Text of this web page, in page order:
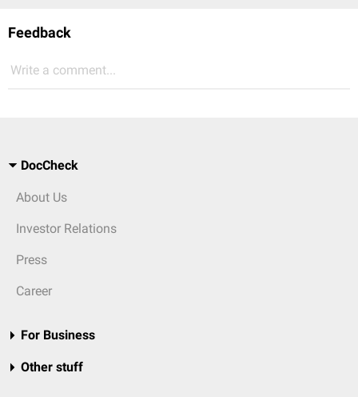
Feedback
Write a comment...
DocCheck
About Us
Investor Relations
Press
Career
For Business
Other stuff